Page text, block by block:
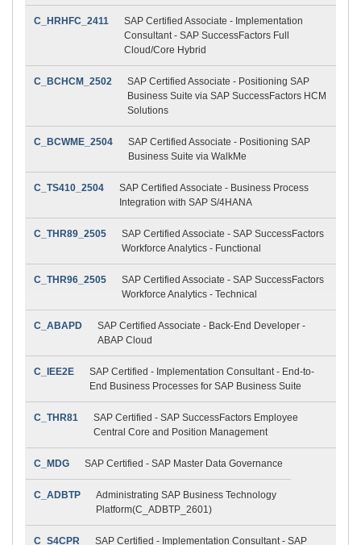
C_HRHFC_2411
SAP Certified Associate - Implementation
Consultant - SAP SuccessFactors Full
Cloud/Core Hybrid
C_BCHCM_2502
SAP Certified Associate - Positioning SAP
Business Suite via SAP SuccessFactors HCM
Solutions
C_BCWME_2504
SAP Certified Associate - Positioning SAP
Business Suite via WalkMe
C_TS410_2504
SAP Certified Associate - Business Process
Integration with SAP S/4HANA
C_THR89_2505
SAP Certified Associate - SAP SuccessFactors
Workforce Analytics - Functional
C_THR96_2505
SAP Certified Associate - SAP SuccessFactors
Workforce Analytics - Technical
C_ABAPD
SAP Certified Associate - Back-End Developer -
ABAP Cloud
C_IEE2E
SAP Certified - Implementation Consultant - End-to-
End Business Processes for SAP Business Suite
C_THR81
SAP Certified - SAP SuccessFactors Employee
Central Core and Position Management
C_MDG SAP Certified - SAP Master Data Governance
C_ADBTP
Administrating SAP Business Technology
Platform(C_ADBTP_2601)
C_S4CPR SAP Certified - Implementation Consultant - SAP